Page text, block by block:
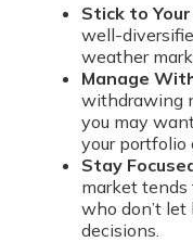
Stick to
well-
weather
Manage
withdrawing
you may
your portfolio
Stay
market tends
who don’t
decisions.